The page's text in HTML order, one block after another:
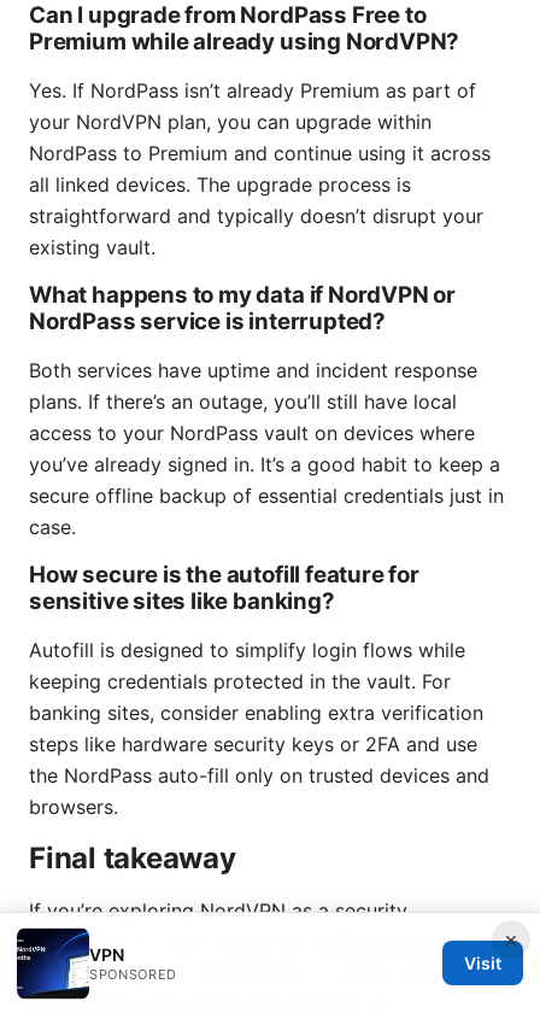
Can I upgrade from NordPass Free to
Premium while already using NordVPN?
Yes. If NordPass isn’t already Premium as part of
your NordVPN plan, you can upgrade within
NordPass to Premium and continue using it across
all linked devices. The upgrade process is
straightforward and typically doesn’t disrupt your
existing vault.
What happens to my data if NordVPN or
NordPass service is interrupted?
Both services have uptime and incident response
plans. If there’s an outage, you’ll still have local
access to your NordPass vault on devices where
you’ve already signed in. It’s a good habit to keep a
secure offline backup of essential credentials just in
case.
How secure is the autofill feature for
sensitive sites like banking?
Autofill is designed to simplify login flows while
keeping credentials protected in the vault. For
banking sites, consider enabling extra verification
steps like hardware security keys or 2FA and use
the NordPass auto-fill only on trusted devices and
browsers.
Final takeaway
If you’re exploring NordVPN as a security
foundation for your online life, understanding how
NordPass fits into the bundle is a smart move. The
combination can reduce the number of
×
VPN
SPONSORED
Visit